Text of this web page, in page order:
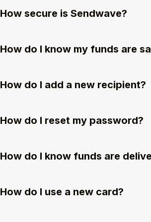
How secure is Sendwave?
How do I know my funds are
How do I add a new recipient?
How do I reset my password?
How do I know funds are
How do I use a new card?